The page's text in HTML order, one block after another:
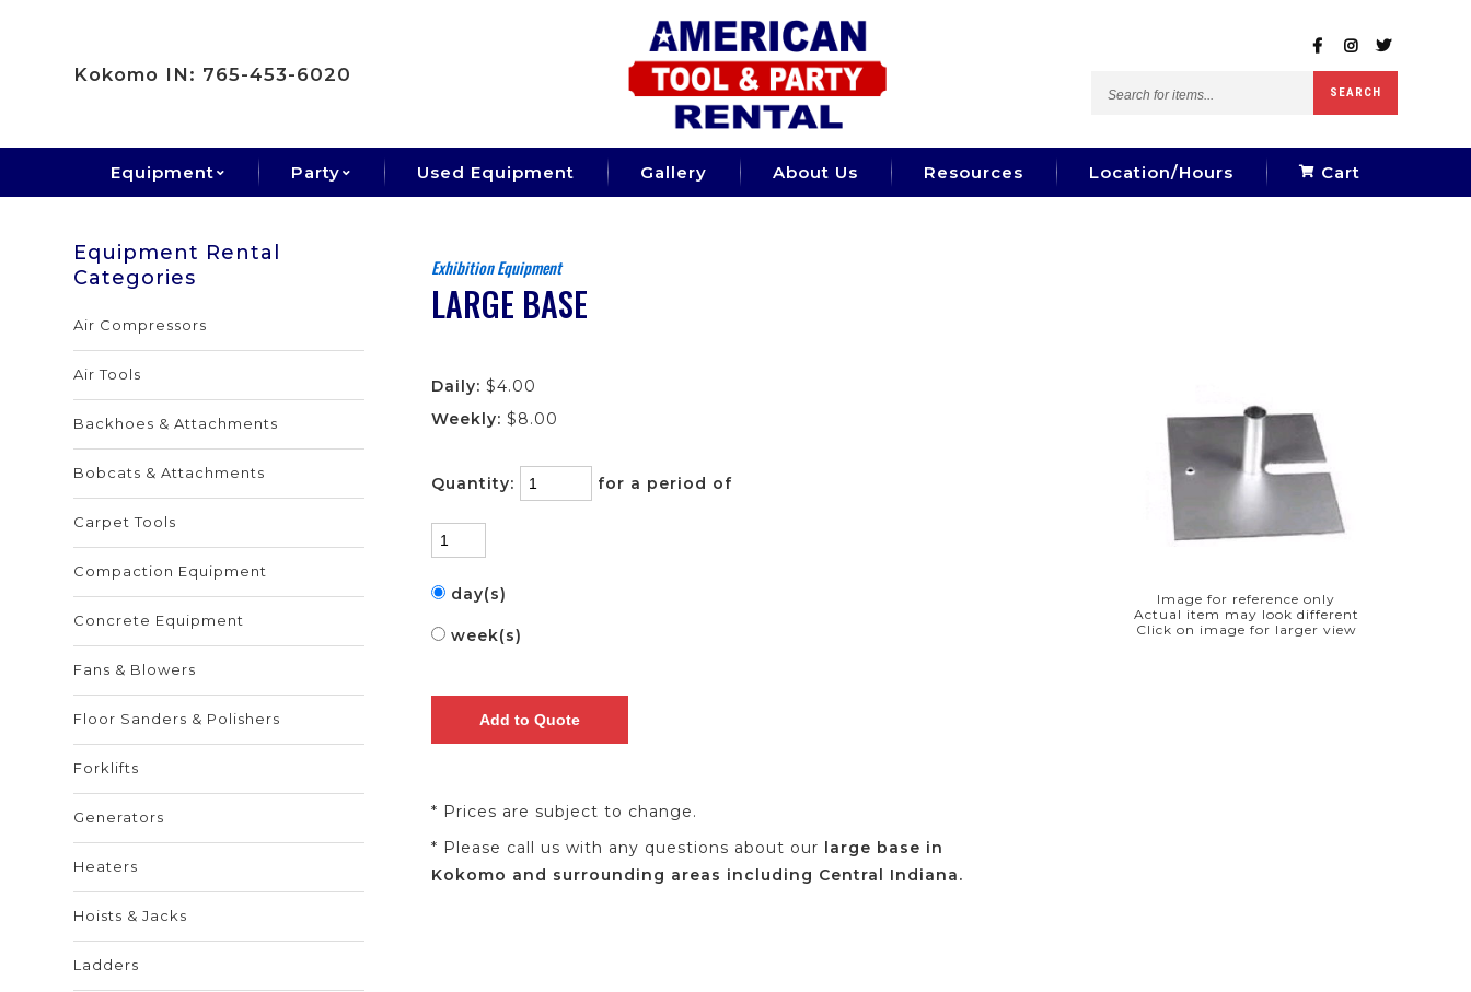
Kokomo IN: 765-453-6020
SEARCH
Equipment Party Used Equipment Gallery About Us Resources Location/Hours Cart
Equipment Rental
Categories
Air Compressors
Air Tools
Backhoes & Attachments
Bobcats & Attachments
Carpet Tools
Compaction Equipment
Concrete Equipment
Fans & Blowers
Floor Sanders & Polishers
Forklifts
Generators
Heaters
Hoists & Jacks
Ladders
Exhibition Equipment
LARGE BASE
Image for reference only
Actual item may look different
Click on image for larger view
Daily: $4.00
Weekly: $8.00
Quantity: for a period of
day(s)
week(s)
* Prices are subject to change.
* Please call us with any questions about our large base in
Kokomo and surrounding areas including Central Indiana.